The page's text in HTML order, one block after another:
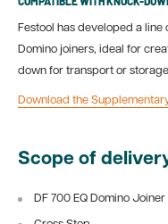
Festool has developed a
Domino joiners, ideal for
down for transport or
Download the
Scope of
DF 700 EQ Domino Joiner